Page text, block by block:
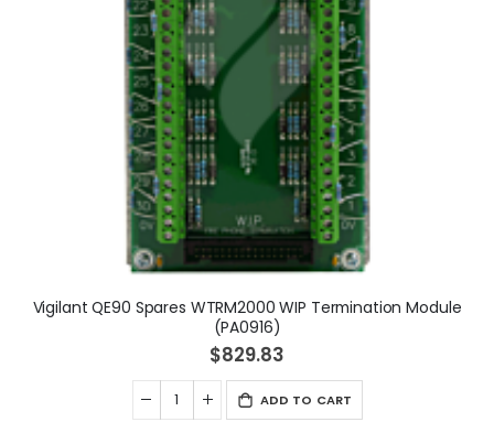
Vigilant QE90 Spares WTRM2000 WIP Termination Module
(PA0916)
$829.83
ADD TO CART